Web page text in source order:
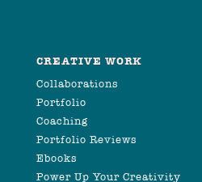
CREATIVE WORK
Collaborations
Portfolio
Coaching
Portfolio Reviews
Ebooks
Power Up Your Creativity